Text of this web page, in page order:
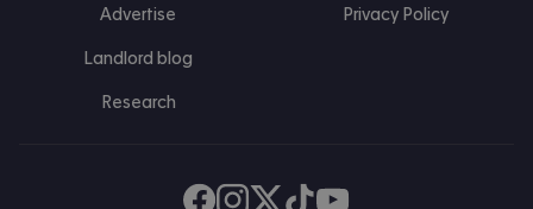
Advertise
Landlord blog
Research
Privacy Policy
Find us on Facebook
Follow us on Instagram
Post us on X
Follow us on TikTok
Watch us on Youtube